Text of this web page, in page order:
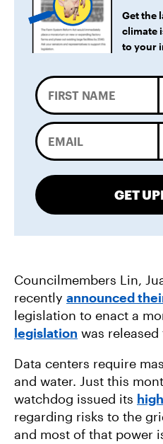
Get the
climate
to your
GET
Councilmembers Lin,
recently announced
legislation to enact a
legislation was released
Data centers require
and water. Just this
watchdog issued its
regarding risks to the
and most of that power